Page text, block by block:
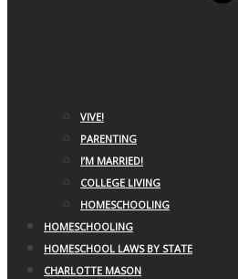
VIVE!
PARENTING
I’M MARRIED!
COLLEGE LIVING
HOMESCHOOLING
HOMESCHOOLING
HOMESCHOOL LAWS BY STATE
CHARLOTTE MASON